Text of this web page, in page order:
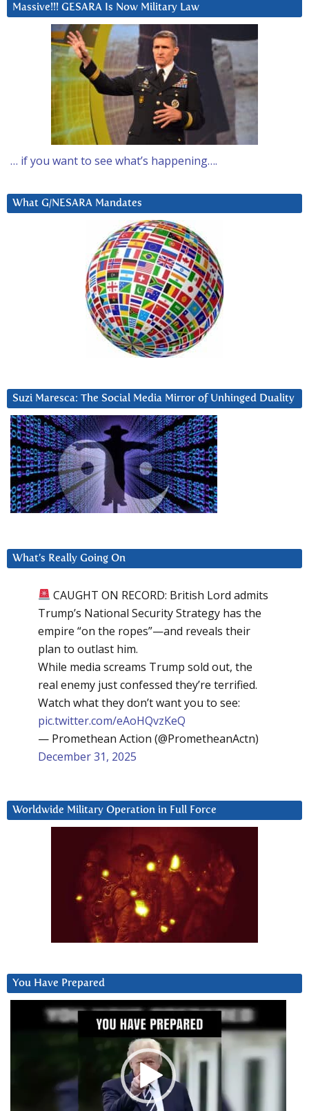
Massive!!! GESARA Is Now Military Law
… if you want to see what’s happening….
What G/NESARA Mandates
Suzi Maresca: The Social Media Mirror of Unhinged Duality
What’s Really Going On
CAUGHT ON RECORD: British Lord admits
Trump’s National Security Strategy has the
empire “on the ropes”—and reveals their
plan to outlast him.
While media screams Trump sold out, the
real enemy just confessed they’re terrified.
Watch what they don’t want you to see:
pic.twitter.com/eAoHQvzKeQ
— Promethean Action (@PrometheanActn)
December 31, 2025
Worldwide Military Operation in Full Force
You Have Prepared